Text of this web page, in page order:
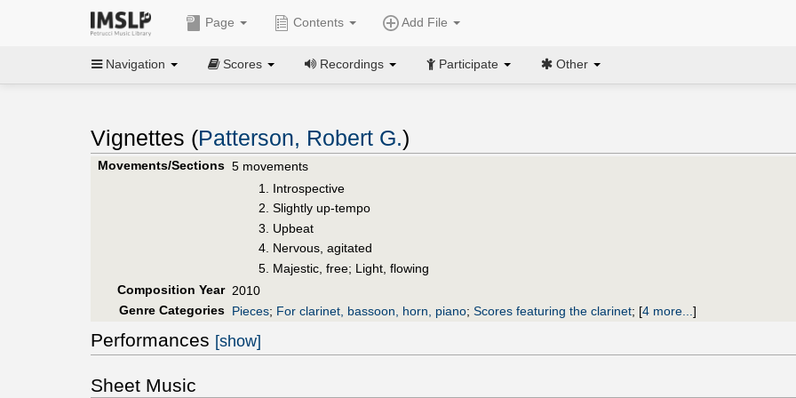
Page Contents Add File
Navigation Scores Recordings Participate Other
Vignettes (Patterson, Robert G.)
Movements/Sections 5 movements
Introspective
Slightly up-tempo
Upbeat
Nervous, agitated
Majestic, free; Light, flowing
Composition Year 2010
Genre Categories Pieces; For clarinet, bassoon, horn, piano; Scores featuring the clarinet; [4 more... ]
Performances [show]
Sheet Music